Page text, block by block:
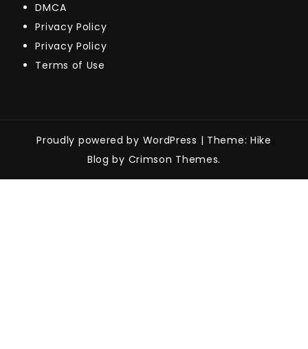
DMCA
Privacy Policy
Privacy Policy
Terms of Use
Proudly powered by WordPress | Theme: Hike
Blog by Crimson Themes.